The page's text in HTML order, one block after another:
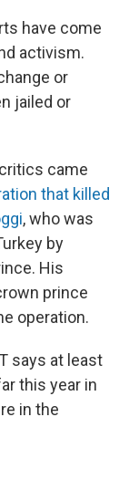
have come
activism.
or
jailed or
came
that killed
, who was
by
His
prince
operation.
says at least
this year in
in the